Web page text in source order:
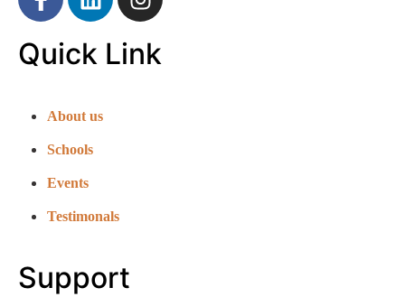
Quick Link
About us
Schools
Events
Testimonals
Support